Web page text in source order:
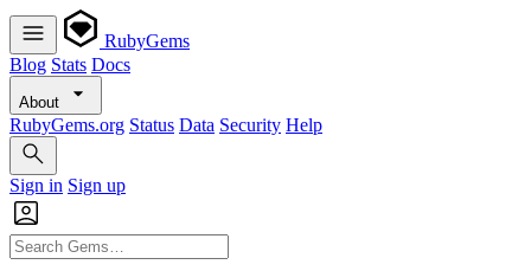
RubyGems
Blog Stats Docs
About
RubyGems.org Status Data Security Help
Sign in Sign up